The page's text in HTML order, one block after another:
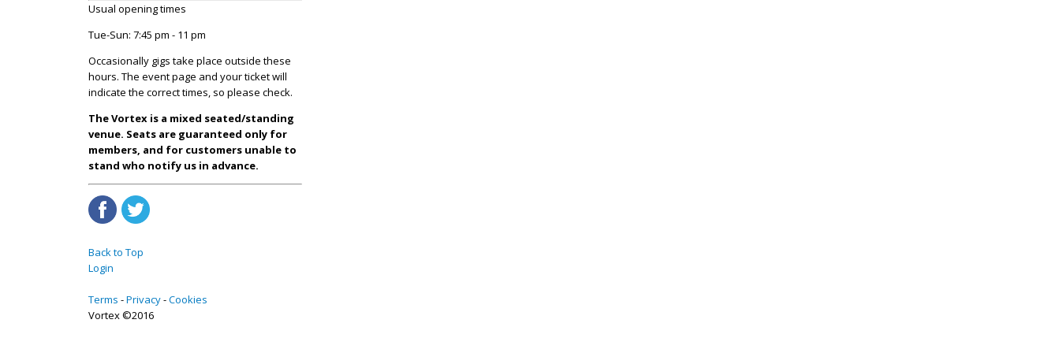
Usual opening times
Tue-Sun: 7:45 pm - 11 pm
Occasionally gigs take place outside these
hours. The event page and your ticket will
indicate the correct times, so please check.
The Vortex is a mixed seated/standing
venue. Seats are guaranteed only for
members, and for customers unable to
stand who notify us in advance.
Back to Top
Login
Terms Privacy Cookies
Vortex ©2016